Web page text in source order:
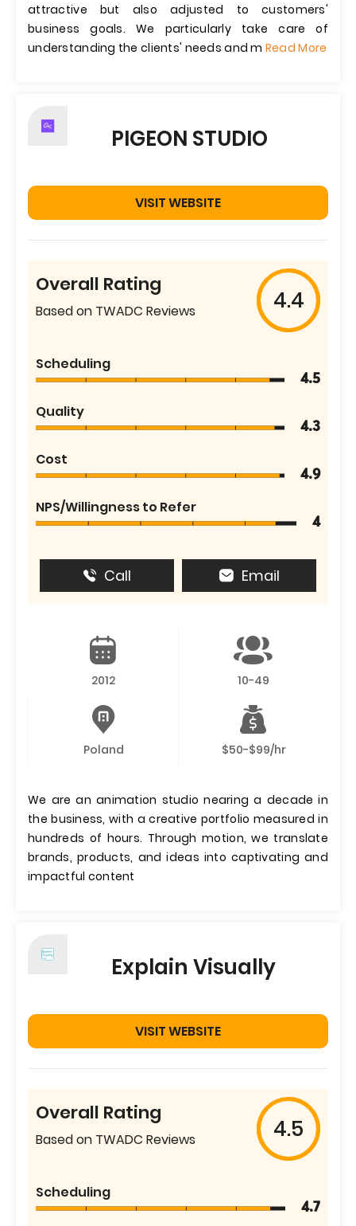
attractive but also adjusted to customers'​
business goals. We particularly take care of
understanding the clients'​ needs and m Read More
PIGEON STUDIO
VISIT WEBSITE
Overall Rating
Based on TWADC Reviews 4.4
Scheduling
4.5
Quality
4.3
Cost
4.9
NPS/Willingness to Refer
4
Call Email
2012 10-49
Poland $50-$99/hr
We are an animation studio nearing a decade in
the business, with a creative portfolio measured in
hundreds of hours. Through motion, we translate
brands, products, and ideas into captivating and
impactful content
Explain Visually
VISIT WEBSITE
Overall Rating
Based on TWADC Reviews 4.5
Scheduling
4.7